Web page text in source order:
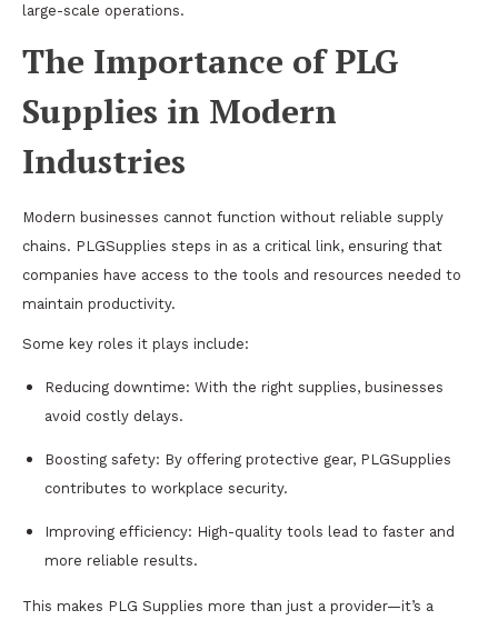
large-scale operations.
The Importance of PLG
Supplies in Modern
Industries
Modern businesses cannot function without reliable supply
chains. PLGSupplies steps in as a critical link, ensuring that
companies have access to the tools and resources needed to
maintain productivity.
Some key roles it plays include:
Reducing downtime: With the right supplies, businesses
avoid costly delays.
Boosting safety: By offering protective gear, PLGSupplies
contributes to workplace security.
Improving efficiency: High-quality tools lead to faster and
more reliable results.
This makes PLG Supplies more than just a provider—it’s a